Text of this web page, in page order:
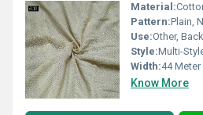
Material:
Pattern:Plain,
Use:Other, Back
Style:Multi-
Width:44 Meter
Know More